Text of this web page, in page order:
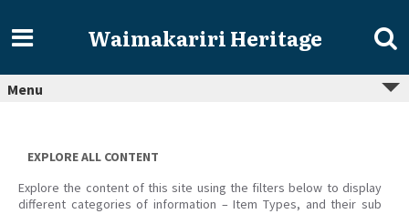
content
Waimakariri Heritage
Menu
EXPLORE ALL CONTENT
Explore the content of this site using the filters below to display
different categories of information – Item Types, and their sub